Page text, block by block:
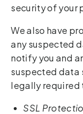
security of your
We also have
any suspected
notify you and
suspected data
legally required
SSL